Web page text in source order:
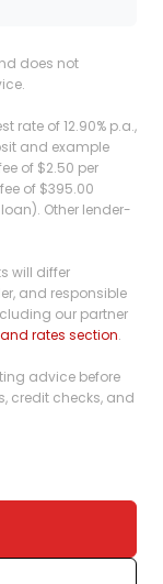
does not
rate of 12.90% p.a.,
and example
of $2.50 per
of $395.00
Other lender-
will differ
and responsible
our partner
rates section.
advice before
credit checks, and